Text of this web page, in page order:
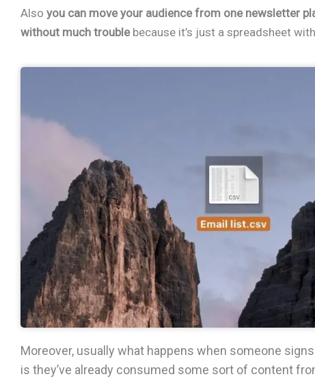
Also you can move your audience from one newsletter
without much trouble because it’s just a spreadsheet
Moreover, usually what happens when someone
is they’ve already consumed some sort of content